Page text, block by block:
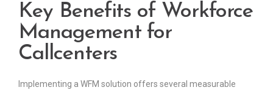
Key Benefits of Workforce
Management for
Callcenters
Implementing a WFM solution offers several measurable